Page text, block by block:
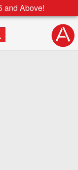
and Above!